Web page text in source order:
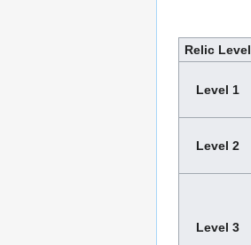
Relic Level
Level 1
Level 2
Level 3